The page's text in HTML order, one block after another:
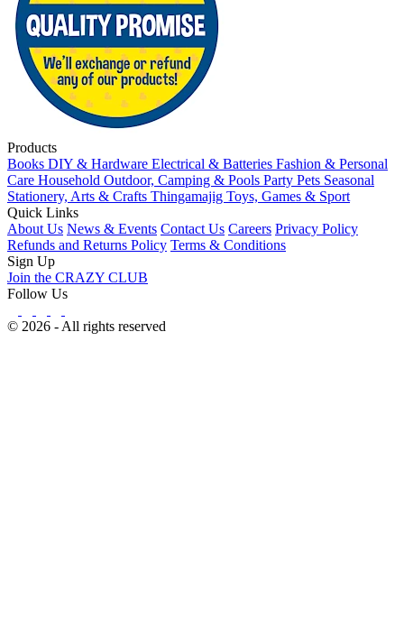
Products
Books DIY & Hardware Electrical & Batteries Fashion & Personal
Care Household Outdoor, Camping & Pools Party Pets Seasonal
Stationery, Arts & Crafts Thingamajig Toys, Games & Sport
Quick Links
About Us News & Events Contact Us Careers Privacy Policy
Refunds and Returns Policy Terms & Conditions
Sign Up
Join the CRAZY CLUB
Follow Us
© 2026 - All rights reserved